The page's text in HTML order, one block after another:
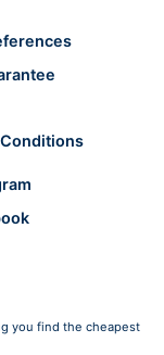
you find the cheapest